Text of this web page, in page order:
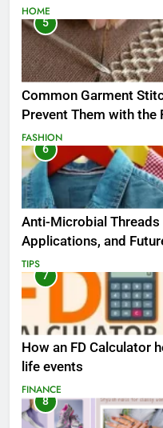
HOME
5
Common Garment
Prevent Them with the
FASHION
6
Anti-Microbial Threads
Applications, and
TIPS
7
How an FD Calculator
life events
FINANCE
8